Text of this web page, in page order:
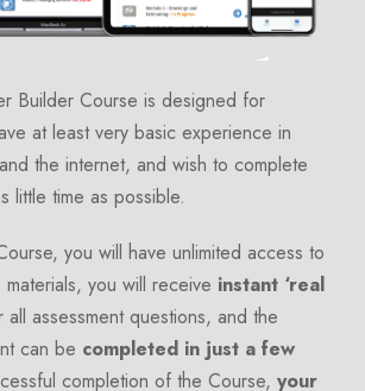
Builder Course is designed for
at least very basic experience in
the internet, and wish to complete
little time as possible.
you will have unlimited access to
you will receive instant ‘real
all assessment questions, and the
can be completed in just a few
completion of the Course, your